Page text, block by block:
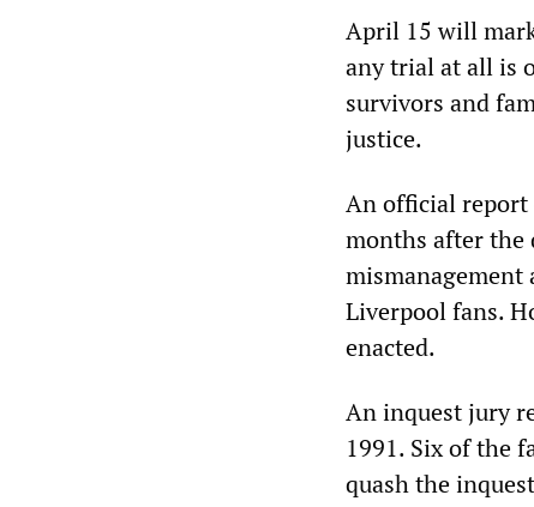
April 15 will
any trial at all is
survivors and
justice.
An official report
months after the
Liverpool fans.
enacted.
An inquest jury
1991. Six of the
quash the